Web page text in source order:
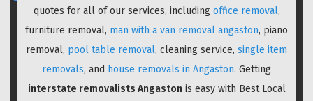
quotes for all of our services, including office removal,
furniture removal, man with a van removal angaston, piano
removal, pool table removal, cleaning service, single item
removals, and house removals in Angaston. Getting
interstate removalists Angaston is easy with Best Local